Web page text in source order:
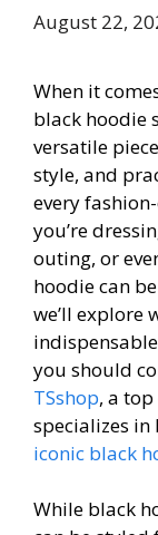
August 22,
When it
black hoodie
versatile
style, and
every
you’re
outing, or
hoodie can
we’ll explore
you should
TSshop, a
specializes
iconic black
While black